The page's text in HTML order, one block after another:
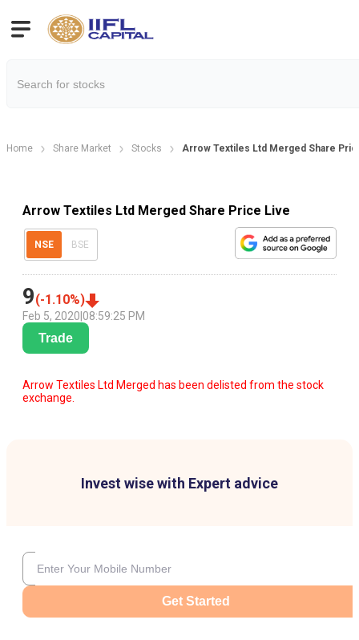
Home Share Market Stocks Arrow Textiles Ltd Merged Share
Arrow Textiles Ltd Merged Share Price Live
NSE BSE
9(-1.10%)
Feb 5, 2020 08:59:25 PM
Trade
Arrow Textiles Ltd Merged has been delisted from the stock
exchange.
Invest wise with Expert advice
Get Started